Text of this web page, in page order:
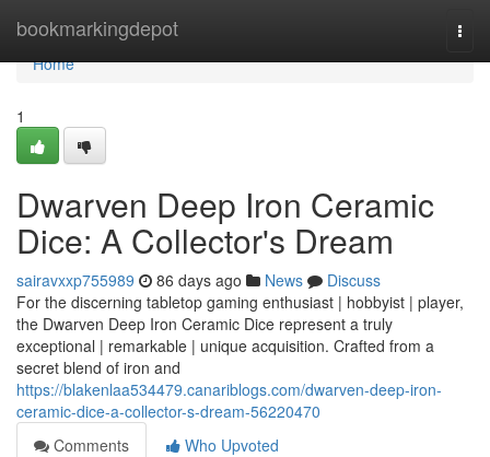
bookmarkingdepot
Home
Home
1
Dwarven Deep Iron Ceramic
Dice: A Collector's Dream
sairavxxp755989 86 days ago News
Discuss
For the discerning tabletop gaming enthusiast | hobbyist | player,
the Dwarven Deep Iron Ceramic Dice represent a truly
exceptional | remarkable | unique acquisition. Crafted from a
secret blend of iron and
https://blakenlaa534479.canariblogs.com/dwarven-deep-iron-
ceramic-dice-a-collector-s-dream-56220470
Comments
Who Upvoted